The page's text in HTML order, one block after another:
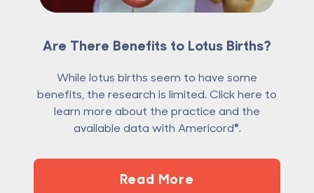
Are There Benefits to Lotus Births?
While lotus births seem to have some
benefits, the research is limited. Click here to
learn more about the practice and the
available data with Americord®.
Read More